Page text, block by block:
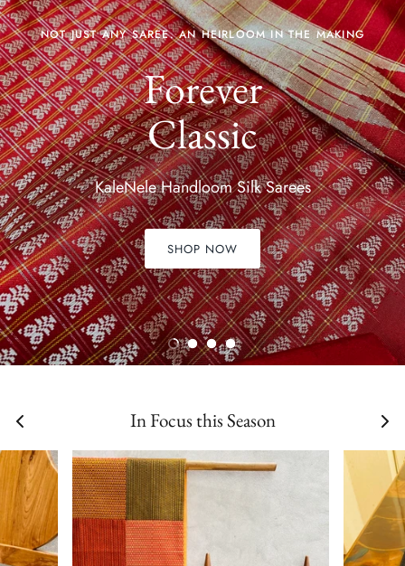
NOT JUST ANY SAREE. AN HEIRLOOM IN THE MAKING
Forever
Classic
KaleNele Handloom Silk Sarees
SHOP NOW
In Focus this Season